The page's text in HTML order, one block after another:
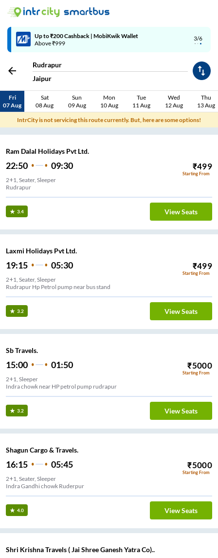
3/6
Up to ₹200 Cashback | MobiKwik Wallet
Above ₹999
Rudrapur
Jaipur
Fri
07 Aug
Sat
08 Aug
Sun
09 Aug
Mon
10 Aug
Tue
11 Aug
Wed
12 Aug
Thu
13 Aug
IntrCity is not servicing this route currently. But, here are some options!
Ram Dalal Holidays Pvt Ltd.
22:50 09:30 ₹499
Starting From
2+1, Seater, Sleeper
Rudrapur
3.4 View Seats
Laxmi Holidays Pvt Ltd.
19:15 05:30 ₹499
Starting From
2+1, Seater, Sleeper
Rudrapur Hp Petrol pump near bus stand
3.2 View Seats
Sb Travels.
15:00 01:50 ₹5000
Starting From
2+1, Sleeper
Indra chowk near HP petrol pump rudrapur
3.2 View Seats
Shagun Cargo & Travels.
16:15 05:45 ₹5000
Starting From
2+1, Seater, Sleeper
Indra Gandhi chowk Ruderpur
4.0 View Seats
Shri Krishna Travels ( Jai Shree Ganesh Yatra Co)..